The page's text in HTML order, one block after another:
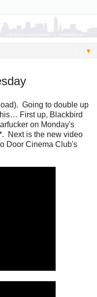
▼
Going to double up
First up, Blackbird
on Monday's
Next is the new video
Door Cinema Club's